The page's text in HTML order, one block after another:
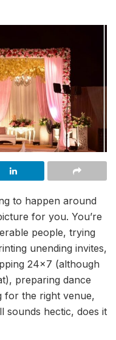
to happen around
for you. You’re
people, trying
unending invites,
24×7 (although
preparing dance
for the right venue,
sounds hectic, does it